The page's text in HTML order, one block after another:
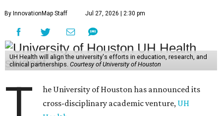
By InnovationMap Staff Jul 27, 2026 | 2:30 pm
UH Health will align the university's efforts in education, research, and
clinical partnerships. Courtesy of University of Houston
T
he University of Houston has announced its
cross-disciplinary academic venture, UH